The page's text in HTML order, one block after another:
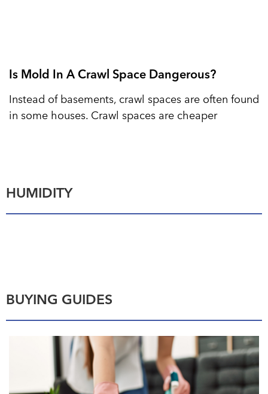
Is Mold In A Crawl Space Dangerous?
Instead of basements, crawl spaces are often found
in some houses. Crawl spaces are cheaper
HUMIDITY
BUYING GUIDES